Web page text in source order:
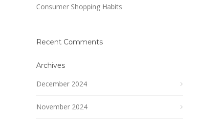
Consumer Shopping Habits
Recent Comments
Archives
December 2024
November 2024